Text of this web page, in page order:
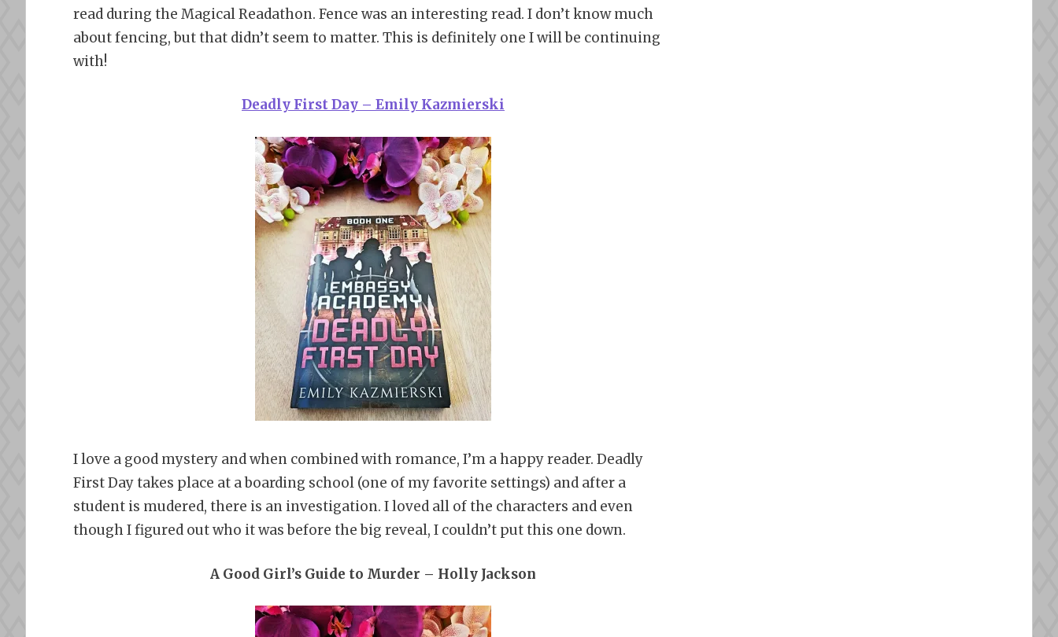
read during the Magical Readathon. Fence was an interesting read. I don’t know much
about fencing, but that didn’t seem to matter. This is definitely one I will be continuing
with!
Deadly First Day – Emily Kazmierski
I love a good mystery and when combined with romance, I’m a happy reader. Deadly
First Day takes place at a boarding school (one of my favorite settings) and after a
student is mudered, there is an investigation. I loved all of the characters and even
though I figured out who it was before the big reveal, I couldn’t put this one down.
A Good Girl’s Guide to Murder – Holly Jackson